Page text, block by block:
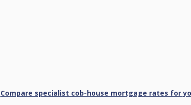
Compare specialist cob-house mortgage rates for